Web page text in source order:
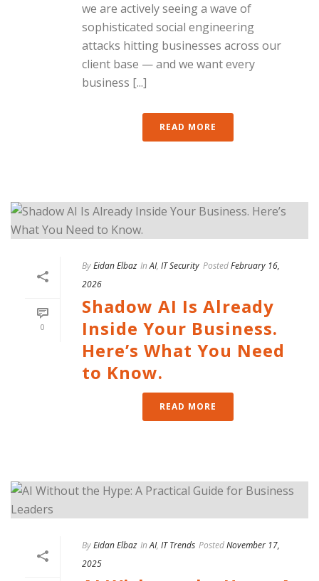
we are actively seeing a wave of
sophisticated social engineering
attacks hitting businesses across our
client base — and we want every
business [...]
READ MORE
0
ByEidan Elbaz In AI, IT Security PostedFebruary 16,
2026
Shadow AI Is Already
Inside Your Business.
Here’s What You Need
to Know.
READ MORE
ByEidan Elbaz In AI, IT Trends PostedNovember 17,
2025